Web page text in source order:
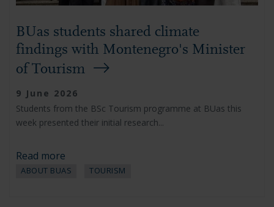
BUas students shared climate
findings with Montenegro's Minister
of Tourism
9 June 2026
Students from the BSc Tourism programme at BUas this
week presented their initial research...
Read more
ABOUT BUAS TOURISM